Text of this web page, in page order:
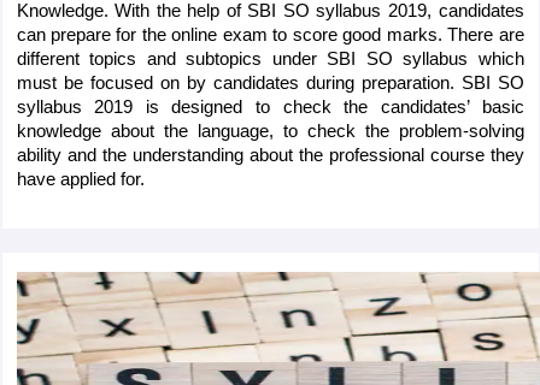
IBPS RRB Exam Dates
CGL Answer key
SSC CHSL Exam Dates
Constable CutoffSSC GD Constable Syllabus SSC GD Constable
Knowledge. With the help of SBI SO syllabus 2019, candidates
can prepare for the online exam to score good marks. There are
different topics and subtopics under SBI SO syllabus which
must be focused on by candidates during preparation. SBI SO
syllabus 2019 is designed to check the candidates’ basic
knowledge about the language, to check the problem-solving
ability and the understanding about the professional course they
have applied for.